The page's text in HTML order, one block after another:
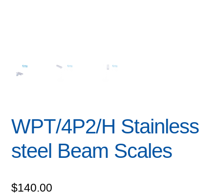
WPT/4P2/H Stainless
steel Beam Scales
$140.00